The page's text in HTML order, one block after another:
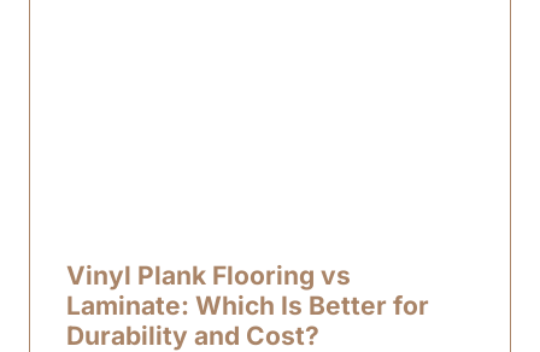
Vinyl Plank Flooring vs
Laminate: Which Is Better for
Durability and Cost?